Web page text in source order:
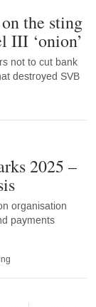
the sting
III ‘onion’
not to cut bank
destroyed SVB
2025 –
organisation
payments